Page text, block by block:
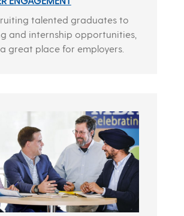
talented graduates to
and internship opportunities,
great place for employers.